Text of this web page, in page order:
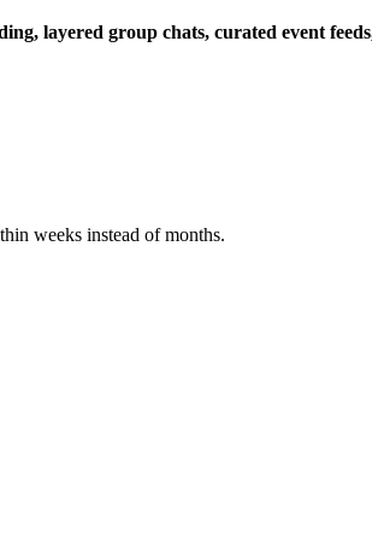
layered group chats, curated event
weeks instead of months.